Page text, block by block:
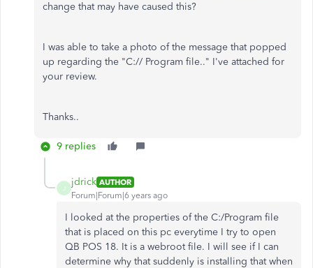
change that may have caused this?
I was able to take a photo of the message that popped
up regarding the "C:// Program file.." I've attached for
your review.
Thanks..
9 replies
jdrick AUTHOR
Forum|Forum|6 years ago
I looked at the properties of the C:/Program file
that is placed on this pc everytime I try to open
QB POS 18. It is a webroot file. I will see if I can
determine why that suddenly is installing that when